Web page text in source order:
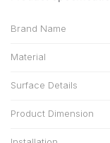
Brand Name
Material
Surface Details
Product Dimension